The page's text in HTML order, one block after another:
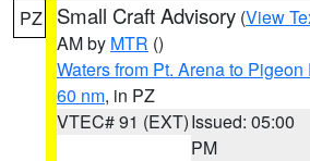
PZ Small Craft Advisory (View
AM by MTR ()
Waters from Pt. Arena to
60 nm, in PZ
VTEC# 91 (EXT)Issued: 05:00
PM